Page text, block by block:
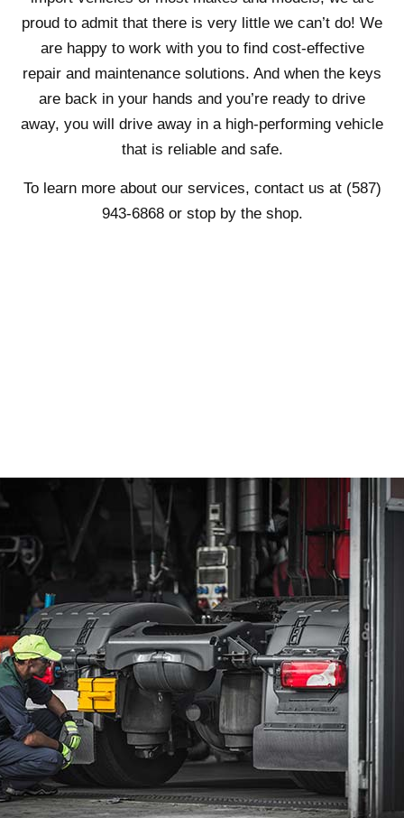
proud to admit that there is very little we can’t do! We
are happy to work with you to find cost-effective
repair and maintenance solutions. And when the keys
are back in your hands and you’re ready to drive
away, you will drive away in a high-performing vehicle
that is reliable and safe.
To learn more about our services, contact us at (587)
943-6868 or stop by the shop.